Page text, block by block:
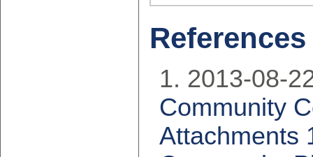
References
2013-08-
Community
Attachments